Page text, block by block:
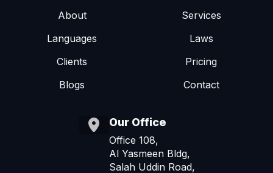
About
Services
Languages
Laws
Clients
Pricing
Blogs
Contact
Our Office
Office 108,
Al Yasmeen Bldg,
Salah Uddin Road,